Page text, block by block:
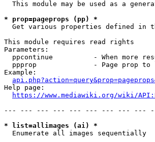
This module may be used as a
* prop=pageprops (pp) *
Get various properties defined in
This module requires read rights
Parameters:
ppcontinue          - When more
ppprop              - Page prop
Example:
Help page:
https://www.mediawiki.org/wiki/
--- --- --- --- --- --- --- --- ---
* list=allimages (ai) *
  Enumerate all images sequentially